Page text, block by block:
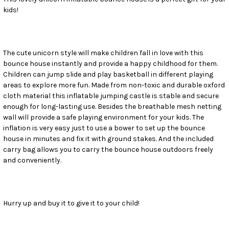
SELECT
TO CART
kids!
The cute unicorn style will make children fall in love with this
bounce house instantly and provide a happy childhood for them.
Children can jump slide and play basketball in different playing
areas to explore more fun. Made from non-toxic and durable oxford
cloth material this inflatable jumping castle is stable and secure
enough for long-lasting use. Besides the breathable mesh netting
wall will provide a safe playing environment for your kids. The
inflation is very easy just to use a bower to set up the bounce
house in minutes and fix it with ground stakes. And the included
carry bag allows you to carry the bounce house outdoors freely
and conveniently.
Hurry up and buy it to give it to your child!